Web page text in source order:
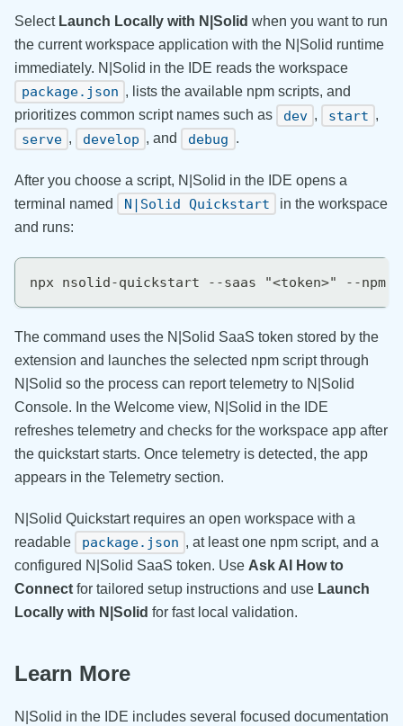
Select Launch Locally with N|Solid when you want to run
the current workspace application with the N|Solid runtime
immediately. N|Solid in the IDE reads the workspace
package.json , lists the available npm scripts, and
prioritizes common script names such as
dev , start ,
serve , develop , and debug .
After you choose a script, N|Solid in the IDE opens a
terminal named
N|Solid Quickstart
in the workspace
and runs:
npx nsolid-quickstart --saas "<token>" --npm
The command uses the N|Solid SaaS token stored by the
extension and launches the selected npm script through
N|Solid so the process can report telemetry to N|Solid
Console. In the Welcome view, N|Solid in the IDE
refreshes telemetry and checks for the workspace app after
the quickstart starts. Once telemetry is detected, the app
appears in the Telemetry section.
N|Solid Quickstart requires an open workspace with a
readable
package.json , at least one npm script, and a
configured N|Solid SaaS token. Use Ask AI How to
Connect for tailored setup instructions and use Launch
Locally with N|Solid for fast local validation.
Learn More
N|Solid in the IDE includes several focused documentation